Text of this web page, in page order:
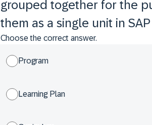
grouped together for the
them as a single unit in
Choose the correct answer.
Program
Learning Plan